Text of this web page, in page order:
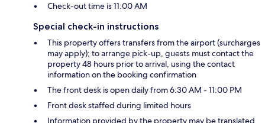
Check-out time is 11:00 AM
Special check-in instructions
This property offers transfers from the airport (surcharges
may apply); to arrange pick-up, guests must contact the
property 48 hours prior to arrival, using the contact
information on the booking confirmation
The front desk is open daily from 6:30 AM - 11:00 PM
Front desk staffed during limited hours
Information provided by the property may be translated